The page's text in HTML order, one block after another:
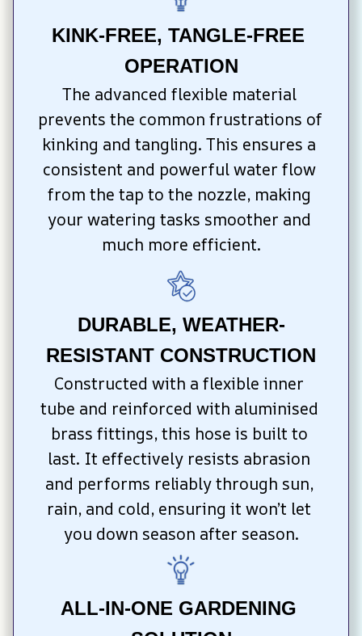
KINK-FREE, TANGLE-FREE
OPERATION
The advanced flexible material
prevents the common frustrations of
kinking and tangling. This ensures a
consistent and powerful water flow
from the tap to the nozzle, making
your watering tasks smoother and
much more efficient.
DURABLE, WEATHER-
RESISTANT CONSTRUCTION
Constructed with a flexible inner
tube and reinforced with aluminised
brass fittings, this hose is built to
last. It effectively resists abrasion
and performs reliably through sun,
rain, and cold, ensuring it won’t let
you down season after season.
ALL-IN-ONE GARDENING